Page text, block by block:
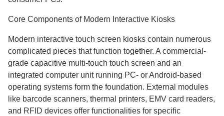
Core Components of Modern Interactive Kiosks
Modern interactive touch screen kiosks contain numerous
complicated pieces that function together. A commercial-
grade capacitive multi-touch touch screen and an
integrated computer unit running PC- or Android-based
operating systems form the foundation. External modules
like barcode scanners, thermal printers, EMV card readers,
and RFID devices offer functionalities for specific